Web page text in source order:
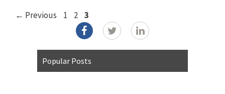
← Previous Page
1 Page
2 Page
3
Popular Posts